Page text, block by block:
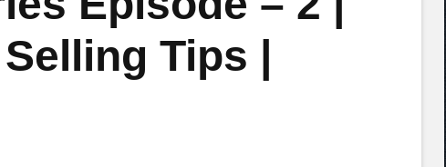
Tips |